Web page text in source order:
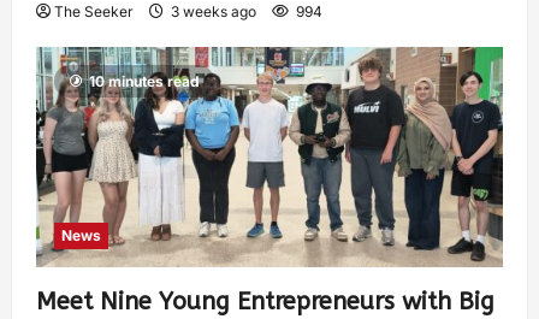
The Seeker 3 weeks ago 994
10 minutes read
News
Meet Nine Young Entrepreneurs with Big